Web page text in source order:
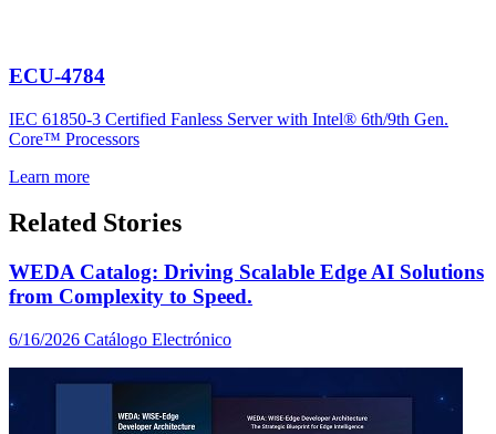
ECU-4784
IEC 61850-3 Certified Fanless Server with Intel® 6th/9th Gen.
Core™ Processors
Learn more
Related Stories
WEDA Catalog: Driving Scalable Edge AI Solutions
from Complexity to Speed.
6/16/2026 Catálogo Electrónico